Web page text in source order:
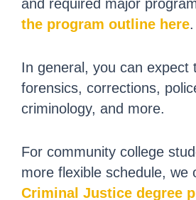
and required major
the program outline here.
In general, you can expect
forensics, corrections,
criminology, and more.
For community college
more flexible schedule, we
Criminal Justice degree